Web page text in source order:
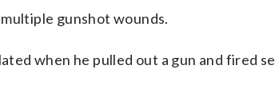
gunshot wounds.
when he pulled out a gun and fired